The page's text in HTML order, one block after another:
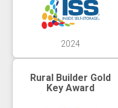
2024
Rural Builder Gold
Key Award